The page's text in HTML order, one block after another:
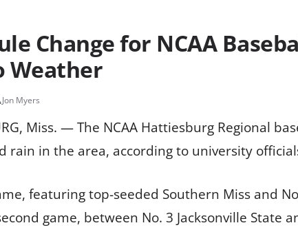
Change for NCAA
Weather
Jon Myers
Miss. — The NCAA Hattiesburg Regional
rain in the area, according to university
featuring top-seeded Southern Miss and
game, between No. 3 Jacksonville State